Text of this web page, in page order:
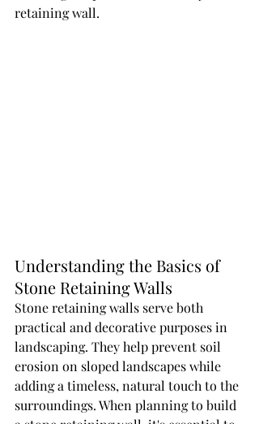
retaining wall.
Understanding the Basics of
Stone Retaining Walls
Stone retaining walls serve both
practical and decorative purposes in
landscaping. They help prevent soil
erosion on sloped landscapes while
adding a timeless, natural touch to the
surroundings. When planning to build